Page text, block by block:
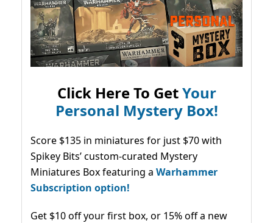
Click Here To GetYour
Personal Mystery Box!
Score $135 in miniatures for just $70 with
Spikey Bits’ custom-curated Mystery
Miniatures Box featuring a Warhammer
Subscription option!
Get $10 off your first box, or 15% off a new